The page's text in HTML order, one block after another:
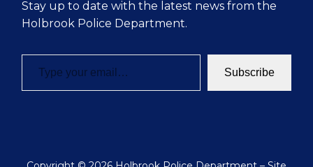
Stay up to date with the latest news from the
Holbrook Police Department.
Type your email…
Subscribe